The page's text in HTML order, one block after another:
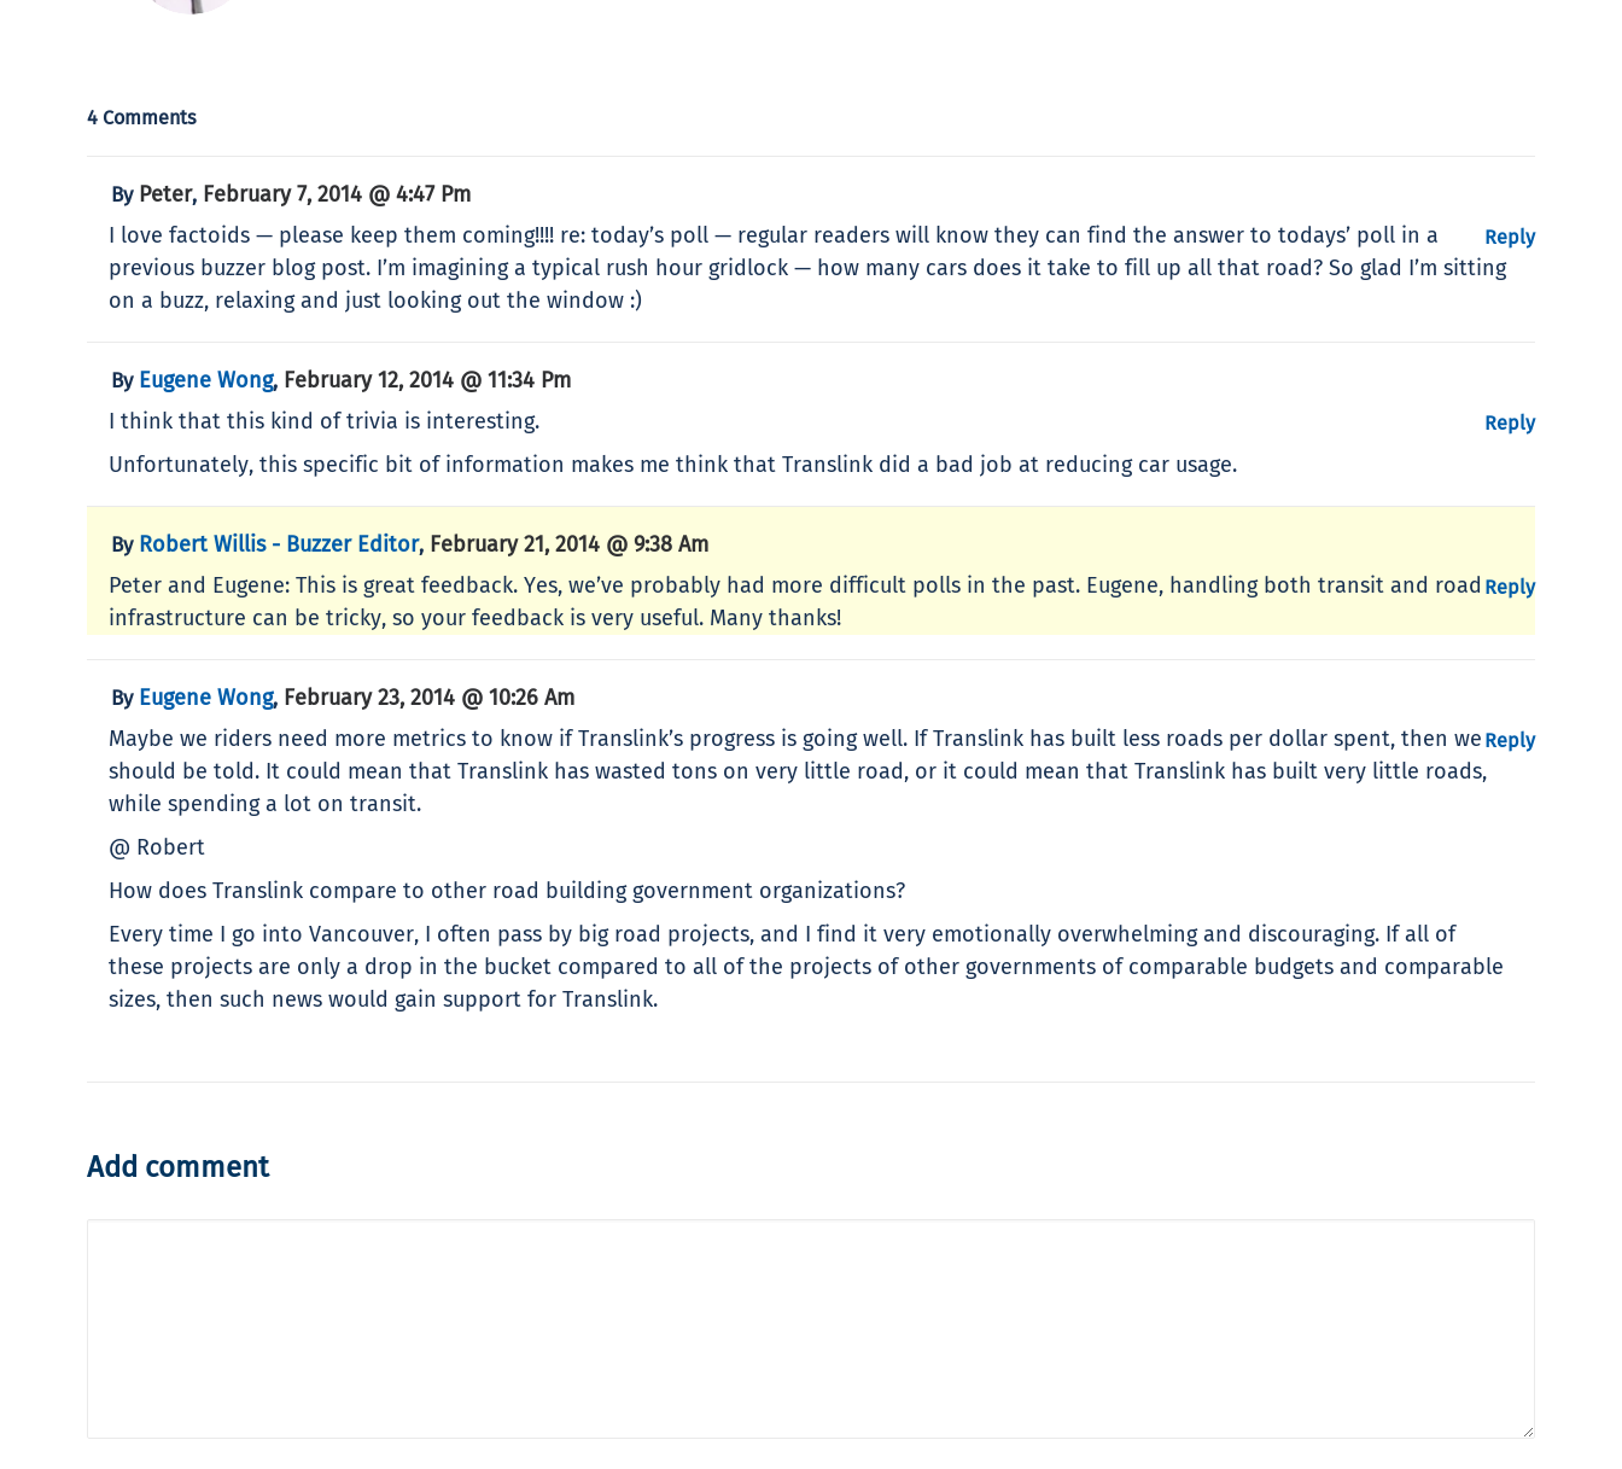
4 Comments
By Peter, February 7, 2014 @ 4:47 Pm
I love factoids — please keep them coming!!!! re: today’s poll — regular readers will know they can find the answer to todays’ poll in a
previous buzzer blog post. I’m imagining a typical rush hour gridlock — how many cars does it take to fill up all that road? So glad I’m sitting
on a buzz, relaxing and just looking out the window :)
Reply
By Eugene Wong, February 12, 2014 @ 11:34 Pm
I think that this kind of trivia is interesting.
Unfortunately, this specific bit of information makes me think that Translink did a bad job at reducing car usage.
Reply
By Robert Willis - Buzzer Editor, February 21, 2014 @ 9:38 Am
Peter and Eugene: This is great feedback. Yes, we’ve probably had more difficult polls in the past. Eugene, handling both transit and road
infrastructure can be tricky, so your feedback is very useful. Many thanks!
Reply
By Eugene Wong, February 23, 2014 @ 10:26 Am
Maybe we riders need more metrics to know if Translink’s progress is going well. If Translink has built less roads per dollar spent, then we
should be told. It could mean that Translink has wasted tons on very little road, or it could mean that Translink has built very little roads,
while spending a lot on transit.
@ Robert
How does Translink compare to other road building government organizations?
Every time I go into Vancouver, I often pass by big road projects, and I find it very emotionally overwhelming and discouraging. If all of
these projects are only a drop in the bucket compared to all of the projects of other governments of comparable budgets and comparable
sizes, then such news would gain support for Translink.
Reply
Add comment